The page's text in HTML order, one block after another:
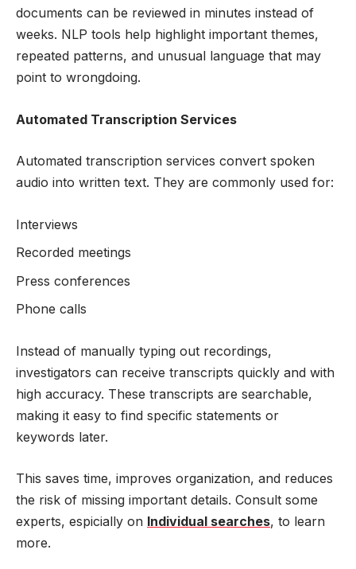
documents can be reviewed in minutes instead of
weeks. NLP tools help highlight important themes,
repeated patterns, and unusual language that may
point to wrongdoing.
Automated Transcription Services
Automated transcription services convert spoken
audio into written text. They are commonly used for:
Interviews
Recorded meetings
Press conferences
Phone calls
Instead of manually typing out recordings,
investigators can receive transcripts quickly and with
high accuracy. These transcripts are searchable,
making it easy to find specific statements or
keywords later.
This saves time, improves organization, and reduces
the risk of missing important details. Consult some
experts, espicially on Individual searches, to learn
more.